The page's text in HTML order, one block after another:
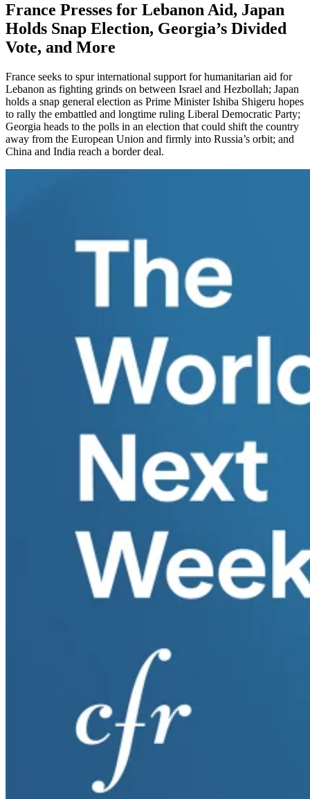
France Presses for Lebanon Aid, Japan
Holds Snap Election, Georgia’s Divided
Vote, and More
France seeks to spur international support for humanitarian aid for
Lebanon as fighting grinds on between Israel and Hezbollah; Japan
holds a snap general election as Prime Minister Ishiba Shigeru hopes
to rally the embattled and longtime ruling Liberal Democratic Party;
Georgia heads to the polls in an election that could shift the country
away from the European Union and firmly into Russia’s orbit; and
China and India reach a border deal.